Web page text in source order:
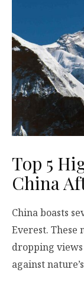
Top 5
China
China boasts
Everest.
dropping
against